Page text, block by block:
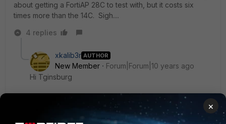
about getting a FortiAP 28C to test with, but it costs six
times more than the 14C. Sigh....
4 replies
xkalib3r AUTHOR
New Member
Forum|Forum|10 years ago
Hi Tginsburg
I just wanted to find out if you perhaps got any further ×